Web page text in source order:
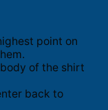
point on
of the shirt
back to